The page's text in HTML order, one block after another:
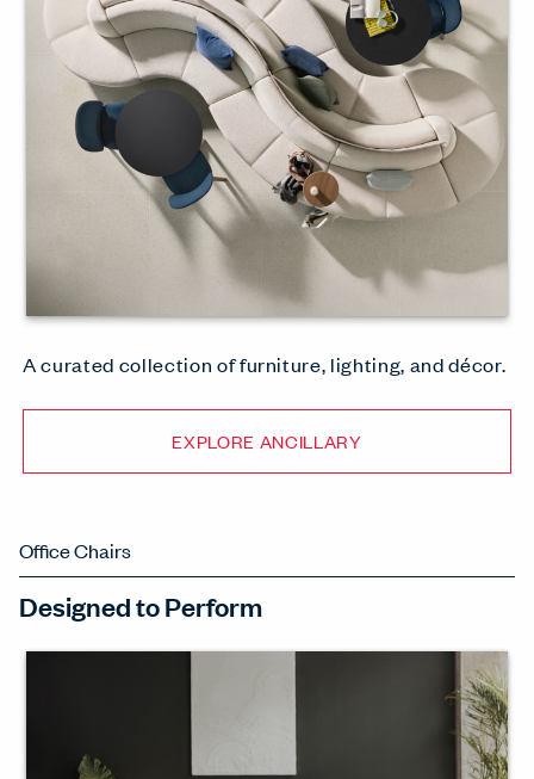
A curated collection of furniture, lighting, and décor.
EXPLORE ANCILLARY
Office Chairs
Designed to Perform